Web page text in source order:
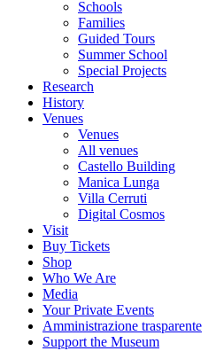
Schools
Families
Guided Tours
Summer School
Special Projects
Research
History
Venues
Venues
All venues
Castello Building
Manica Lunga
Villa Cerruti
Digital Cosmos
Visit
Buy Tickets
Shop
Who We Are
Media
Your Private Events
Amministrazione trasparente
Support the Museum